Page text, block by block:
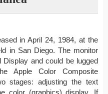
in April 24, 1984, at the
in San Diego. The monitor
Display and could be lugged
Apple Color Composite
stages: adjusting the text
color (graphics) display. If